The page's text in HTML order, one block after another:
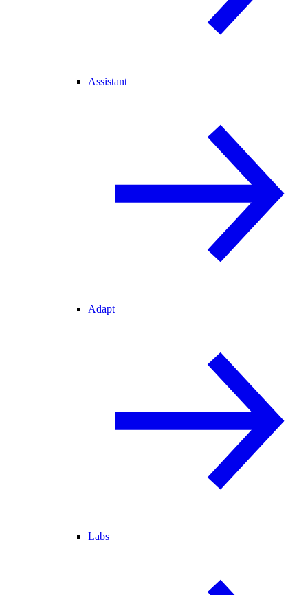
Assistant
Adapt
Labs